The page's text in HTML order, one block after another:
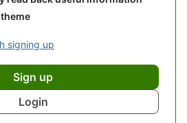
signing up
Sign up
Login